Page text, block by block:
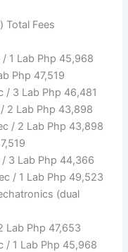
Total Fees
1 Lab Php 45,968
Php 47,519
/ 3 Lab Php 46,481
2 Lab Php 43,898
/ 2 Lab Php 43,898
3 Lab Php 44,366
/ 1 Lab Php 49,523
(dual
Lab Php 47,653
/ 1 Lab Php 45,968